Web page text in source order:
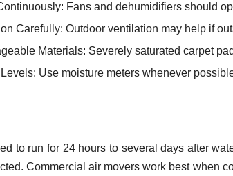
Fans and dehumidifiers should
Carefully: Outdoor ventilation may help if
Materials: Severely saturated carpet
Use moisture meters whenever
to run for 24 hours to several days after
Commercial air movers work best when